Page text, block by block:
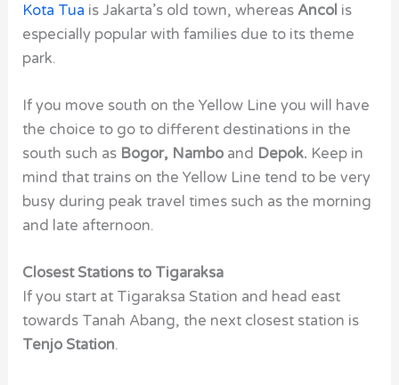
Kota Tua is Jakarta’s old town, whereas Ancol is
especially popular with families due to its theme
park.
If you move south on the Yellow Line you will have
the choice to go to different destinations in the
south such as Bogor, Nambo and Depok. Keep in
mind that trains on the Yellow Line tend to be very
busy during peak travel times such as the morning
and late afternoon.
Closest Stations to Tigaraksa
If you start at Tigaraksa Station and head east
towards Tanah Abang, the next closest station is
Tenjo Station.